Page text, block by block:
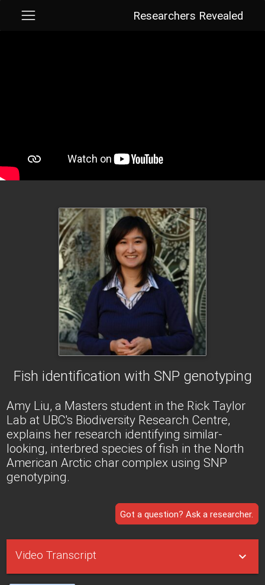
Researchers Revealed
Fish identification with SNP genotyping
Amy Liu, a Masters student in the Rick Taylor
Lab at UBC's Biodiversity Research Centre,
explains her research identifying similar-
looking, interbred species of fish in the North
American Arctic char complex using SNP
genotyping.
Got a question? Ask a researcher.
Video Transcript